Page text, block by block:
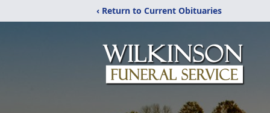
‹ Return to Current Obituaries